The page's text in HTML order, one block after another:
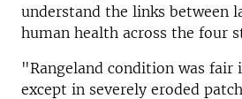
understand the links between
human health across the four
"Rangeland condition was fair
except in severely eroded